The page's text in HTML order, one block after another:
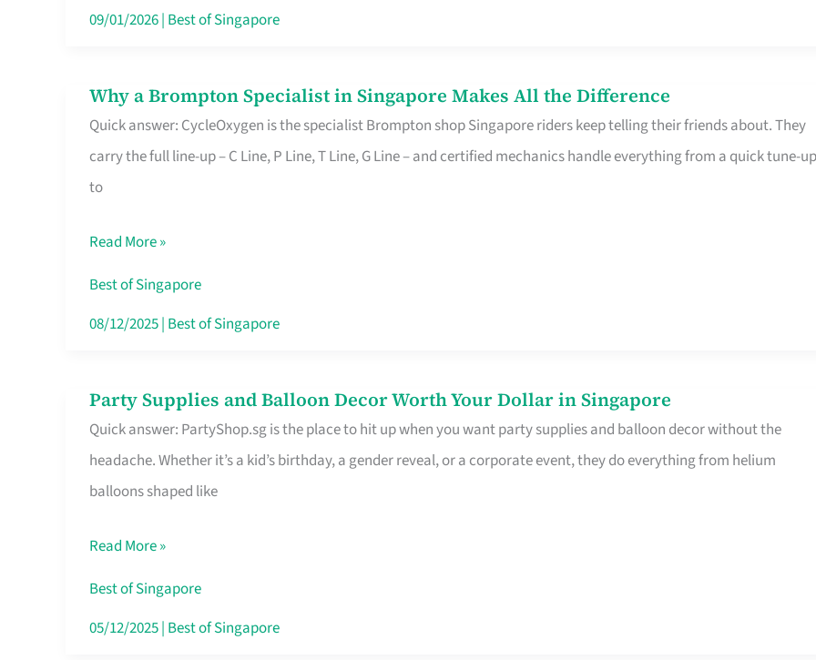
in
09/01/2026| Best of Singapore
Why a Brompton Specialist in Singapore Makes All the Difference
Quick answer: CycleOxygen is the specialist Brompton shop Singapore riders keep telling their friends about. They
carry the full line-up – C Line, P Line, T Line, G Line – and certified mechanics handle everything from a quick tune-up
to
Why
a
Brompton
Specialist
Singapore
Makes
All
Read More »
Best of Singapore
08/12/2025| Best of Singapore
Party Supplies and Balloon Decor Worth Your Dollar in Singapore
Quick answer: PartyShop.sg is the place to hit up when you want party supplies and balloon decor without the
headache. Whether it’s a kid’s birthday, a gender reveal, or a corporate event, they do everything from helium
balloons shaped like
Party
Supplies
and
Balloon
Worth
Your
Dollar
Read More »
Best of Singapore
05/12/2025| Best of Singapore